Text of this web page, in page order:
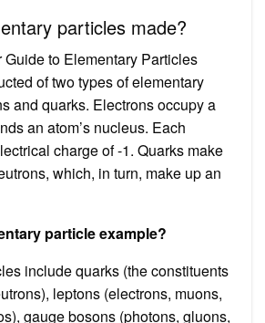
particles made?
to Elementary Particles
of two types of elementary
and quarks. Electrons occupy a
an atom’s nucleus. Each
charge of -1. Quarks make
which, in turn, make up an
particle example?
include quarks (the constituents
leptons (electrons, muons,
gauge bosons (photons, gluons,